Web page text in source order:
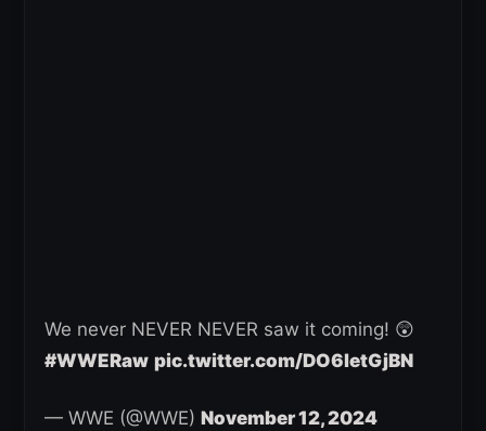
We never NEVER NEVER saw it coming! 😲
#WWERaw pic.twitter.com/DO6letGjBN
— WWE (@WWE) November 12, 2024